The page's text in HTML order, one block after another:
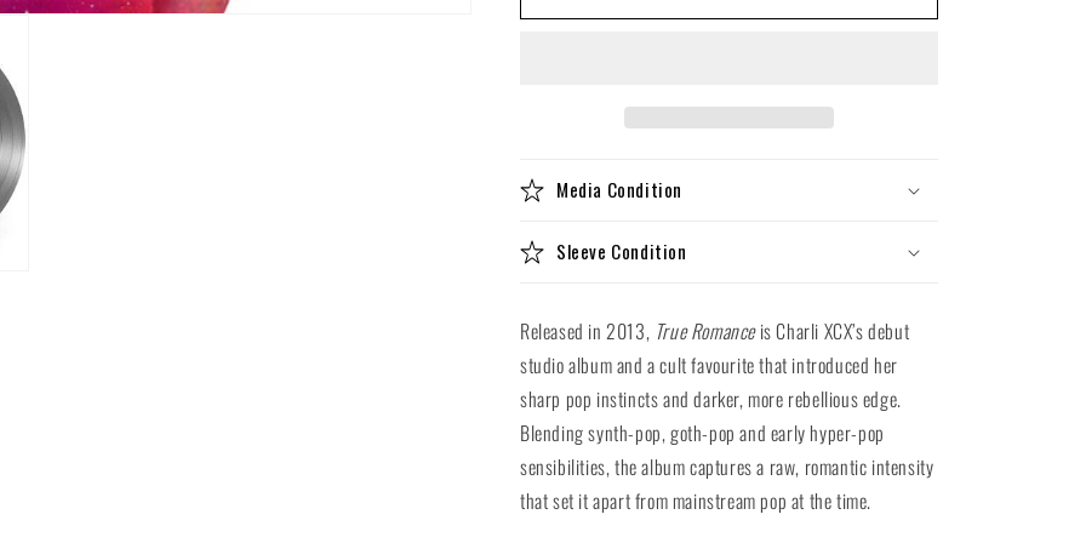
XCX
XCX
Media Condition
Sleeve Condition
Released in 2013, True Romanceis Charli XCX’s debut
studio album and a cult favourite that introduced her
sharp pop instincts and darker, more rebellious edge.
Blending synth-pop, goth-pop and early hyper-pop
sensibilities, the album captures a raw, romantic intensity
that set it apart from mainstream pop at the time.